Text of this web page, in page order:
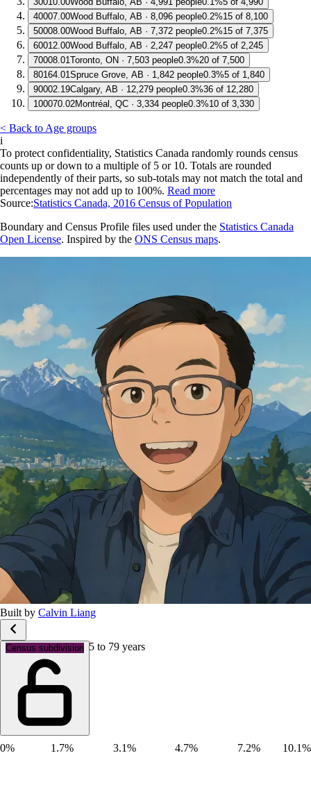
40007.00Wood Buffalo, AB · 8,096 people0.2%15 of 8,100
50008.00Wood Buffalo, AB · 7,372 people0.2%15 of 7,375
60012.00Wood Buffalo, AB · 2,247 people0.2%5 of 2,245
70008.01Toronto, ON · 7,503 people0.3%20 of 7,500
80164.01Spruce Grove, AB · 1,842 people0.3%5 of 1,840
90002.19Calgary, AB · 12,279 people0.3%36 of 12,280
100070.02Montréal, QC · 3,334 people0.3%10 of 3,330
< Back to Age groups
i
To protect confidentiality, Statistics Canada randomly rounds census
counts up or down to a multiple of 5 or 10. Totals are rounded
independently of their parts, so sub-totals may not match the total and
percentages may not add up to 100%. Read more
Source:Statistics Canada, 2016 Census of Population
Boundary and Census Profile files used under the Statistics Canada
Open License. Inspired by the ONS Census maps.
Built by Calvin Liang
Census subdivision
Age groups: Aged 75 to 79 years
0% 1.7% 3.1% 4.7% 7.2% 10.1%